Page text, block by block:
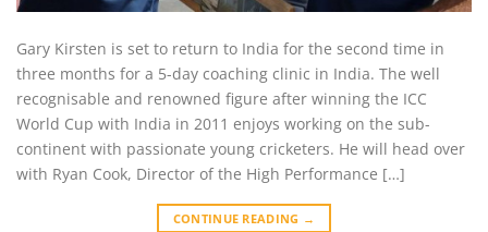
Gary Kirsten is set to return to India for the second time in
three months for a 5-day coaching clinic in India. The well
recognisable and renowned figure after winning the ICC
World Cup with India in 2011 enjoys working on the sub-
continent with passionate young cricketers. He will head over
with Ryan Cook, Director of the High Performance […]
CONTINUE READING →